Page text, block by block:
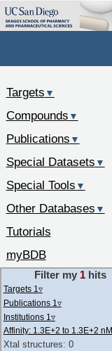
Targets ▼
Compounds ▼
Publications ▼
Special Datasets ▼
Special Tools ▼
Other Databases ▼
Tutorials
myBDB
Filter my 1 hits
Targets 1 ▿
Publications 1 ▿
Institutions 1 ▿
Affinity: 1.3E+2 to 1.3E+2 nM
Xtal structures: 0